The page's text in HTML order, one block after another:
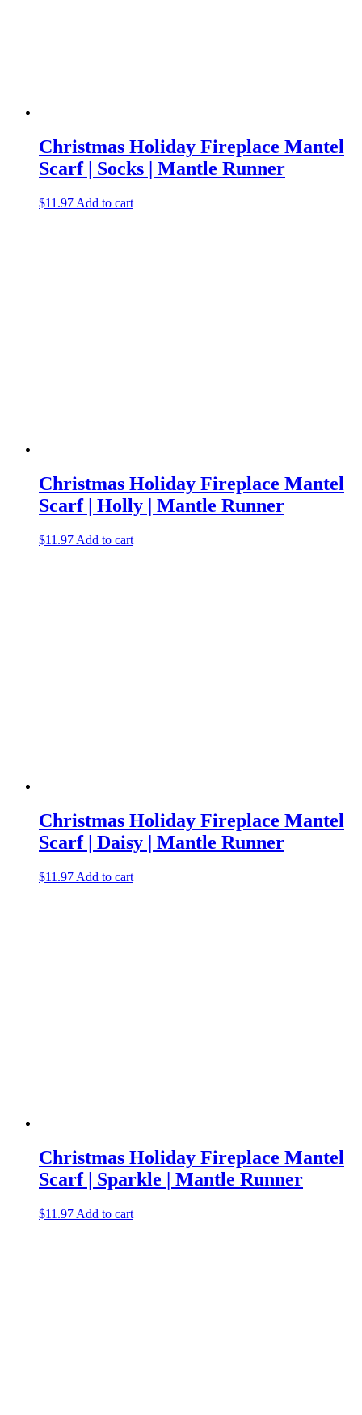
Christmas Holiday Fireplace Mantel
Scarf | Socks | Mantle Runner
$11.97 Add to cart
Christmas Holiday Fireplace Mantel
Scarf | Holly | Mantle Runner
$11.97 Add to cart
Christmas Holiday Fireplace Mantel
Scarf | Daisy | Mantle Runner
$11.97 Add to cart
Christmas Holiday Fireplace Mantel
Scarf | Sparkle | Mantle Runner
$11.97 Add to cart